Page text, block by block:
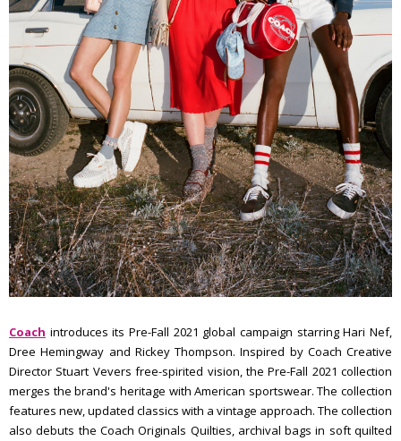
Coach introduces its Pre-Fall 2021 global campaign starring Hari Nef,
Dree Hemingway and Rickey Thompson. Inspired by Coach Creative
Director Stuart Vevers free-spirited vision, the Pre-Fall 2021 collection
merges the brand's heritage with American sportswear. The collection
features new, updated classics with a vintage approach. The collection
also debuts the Coach Originals Quilties, archival bags in soft quilted